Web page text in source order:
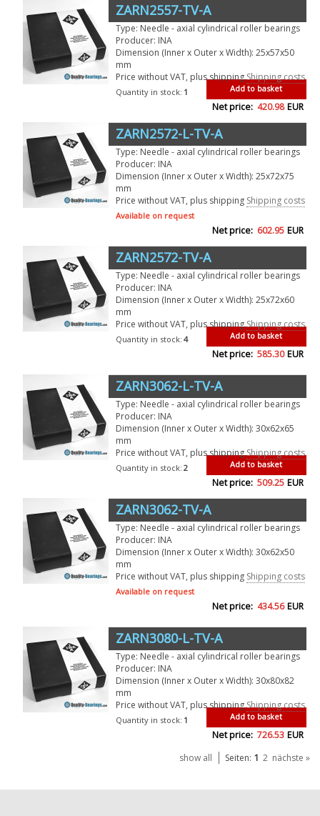
ZARN2557-TV-A
Type: Needle - axial cylindrical roller bearings
Producer: INA
Dimension (Inner x Outer x Width): 25x57x50
mm
Price without VAT, plus shippingShipping costs
Add to basket
Quantity in stock: 1
Net price: 420.98 EUR
ZARN2572-L-TV-A
Type: Needle - axial cylindrical roller bearings
Producer: INA
Dimension (Inner x Outer x Width): 25x72x75
mm
Price without VAT, plus shipping Shipping costs
Available on request
Net price: 602.95 EUR
ZARN2572-TV-A
Type: Needle - axial cylindrical roller bearings
Producer: INA
Dimension (Inner x Outer x Width): 25x72x60
mm
Price without VAT, plus shippingShipping costs
Add to basket
Quantity in stock: 4
Net price: 585.30 EUR
ZARN3062-L-TV-A
Type: Needle - axial cylindrical roller bearings
Producer: INA
Dimension (Inner x Outer x Width): 30x62x65
mm
Price without VAT, plus shippingShipping costs
Add to basket
Quantity in stock: 2
Net price: 509.25 EUR
ZARN3062-TV-A
Type: Needle - axial cylindrical roller bearings
Producer: INA
Dimension (Inner x Outer x Width): 30x62x50
mm
Price without VAT, plus shipping Shipping costs
Available on request
Net price: 434.56 EUR
ZARN3080-L-TV-A
Type: Needle - axial cylindrical roller bearings
Producer: INA
Dimension (Inner x Outer x Width): 30x80x82
mm
Price without VAT, plus shippingShipping costs
Add to basket
Quantity in stock: 1
Net price: 726.53 EUR
show all
Seiten: 1 2 nächste »